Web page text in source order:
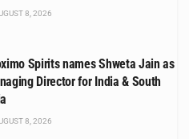
8, 2026
Spirits names Shweta Jain as
Director for India & South
8, 2026